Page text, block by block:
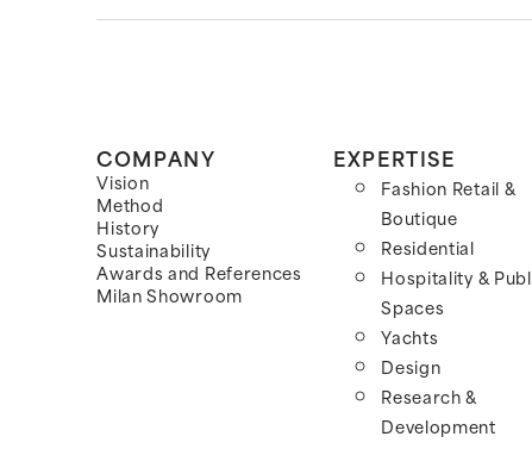
COMPANY
Vision
Method
History
Sustainability
Awards and References
Milan Showroom
EXPERTISE
Fashion Retail &
Boutique
Residential
Hospitality &
Spaces
Yachts
Design
Research &
Development